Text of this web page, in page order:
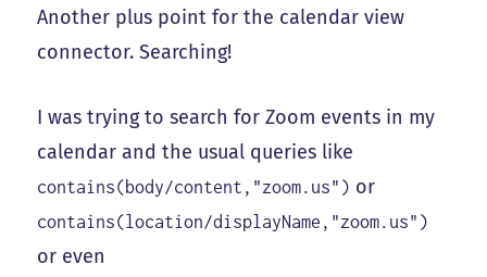
Another plus point for the calendar view
connector. Searching!
I was trying to search for Zoom events in my
calendar and the usual queries like
contains(body/content,"zoom.us") or
contains(location/displayName,"zoom.us")
or even